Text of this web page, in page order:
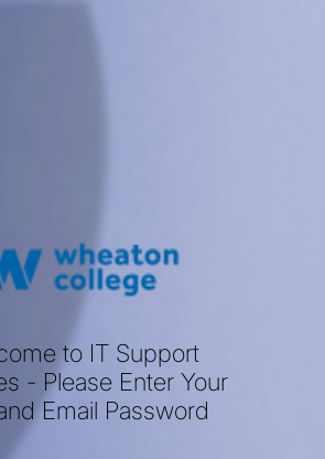
to IT Support
- Please Enter Your
Email Password